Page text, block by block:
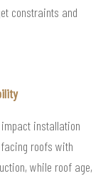
constraints and
installation
roofs with
while roof age,